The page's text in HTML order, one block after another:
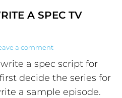
A SPEC TV
a comment
a spec script for
decide the series for
a sample episode.